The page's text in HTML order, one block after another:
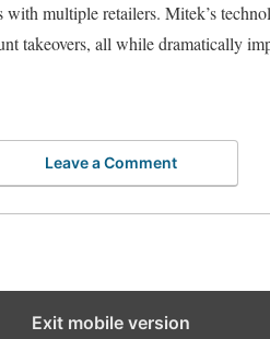
multiple retailers. Mitek’s
takeovers, all while dramatically
Leave a Comment
Exit mobile version